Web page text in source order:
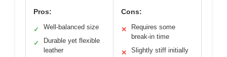
Pros:
✓ Well-balanced size
✓
Durable yet flexible
leather
Cons:
✕
Requires some
break-in time
✕ Slightly stiff initially